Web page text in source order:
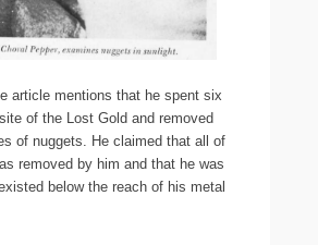
article mentions that he spent six
of the Lost Gold and removed
of nuggets. He claimed that all of
removed by him and that he was
below the reach of his metal